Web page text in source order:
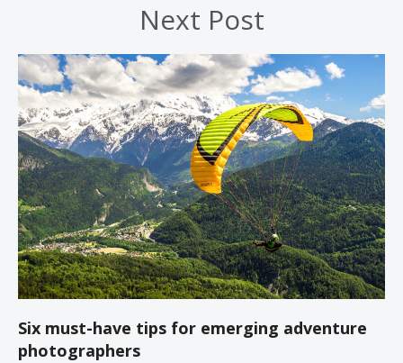
Next Post
Six must-have tips for emerging adventure
photographers